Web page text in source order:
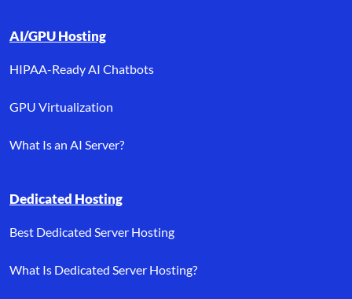
AI/GPU Hosting
HIPAA-Ready AI Chatbots
GPU Virtualization
What Is an AI Server?
Dedicated Hosting
Best Dedicated Server Hosting
What Is Dedicated Server Hosting?